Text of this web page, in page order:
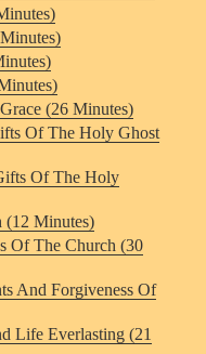
(26 Minutes)
Of The Holy Ghost
Of The Holy
(12 Minutes)
Of The Church (30
And Forgiveness Of
Life Everlasting (21